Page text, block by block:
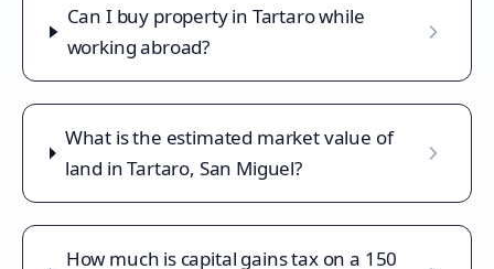
Can I buy property in Tartaro while
working abroad?
What is the estimated market value of
land in Tartaro, San Miguel?
How much is capital gains tax on a 150